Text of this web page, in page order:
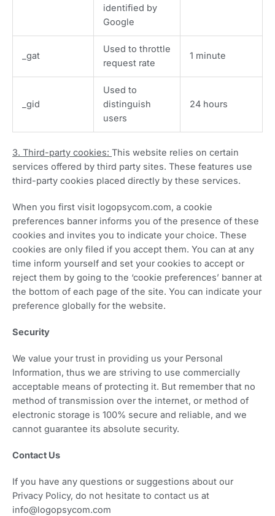
identified by
Google
_gat
Used to throttle
request rate
1 minute
_gid
Used to
distinguish
users
24 hours
3. Third-party cookies: This website relies on certain
services offered by third party sites. These features use
third-party cookies placed directly by these services.
When you first visit logopsycom.com, a cookie
preferences banner informs you of the presence of these
cookies and invites you to indicate your choice. These
cookies are only filed if you accept them. You can at any
time inform yourself and set your cookies to accept or
reject them by going to the ‘cookie preferences’ banner at
the bottom of each page of the site. You can indicate your
preference globally for the website.
Security
We value your trust in providing us your Personal
Information, thus we are striving to use commercially
acceptable means of protecting it. But remember that no
method of transmission over the internet, or method of
electronic storage is 100% secure and reliable, and we
cannot guarantee its absolute security.
Contact Us
If you have any questions or suggestions about our
Privacy Policy, do not hesitate to contact us at
info@logopsycom.com